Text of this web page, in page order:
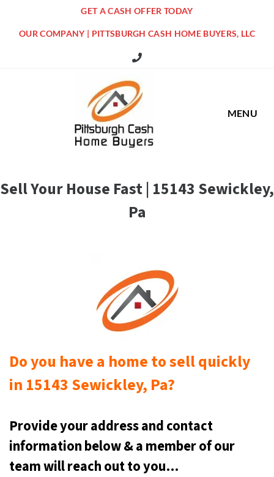
GET A CASH OFFER TODAY
OUR COMPANY | PITTSBURGH CASH HOME BUYERS, LLC
516 Grandview Ave Pittsburgh
MENU
Sell Your House Fast | 15143 Sewickley,
Pa
Do you have a home to sell quickly
in 15143 Sewickley, Pa?
Provide your address and contact
information below & amember of our
team will reach out to you…